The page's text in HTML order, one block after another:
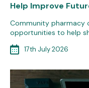
Help Improve
Community pharmacy
opportunities to help
17th July 2026